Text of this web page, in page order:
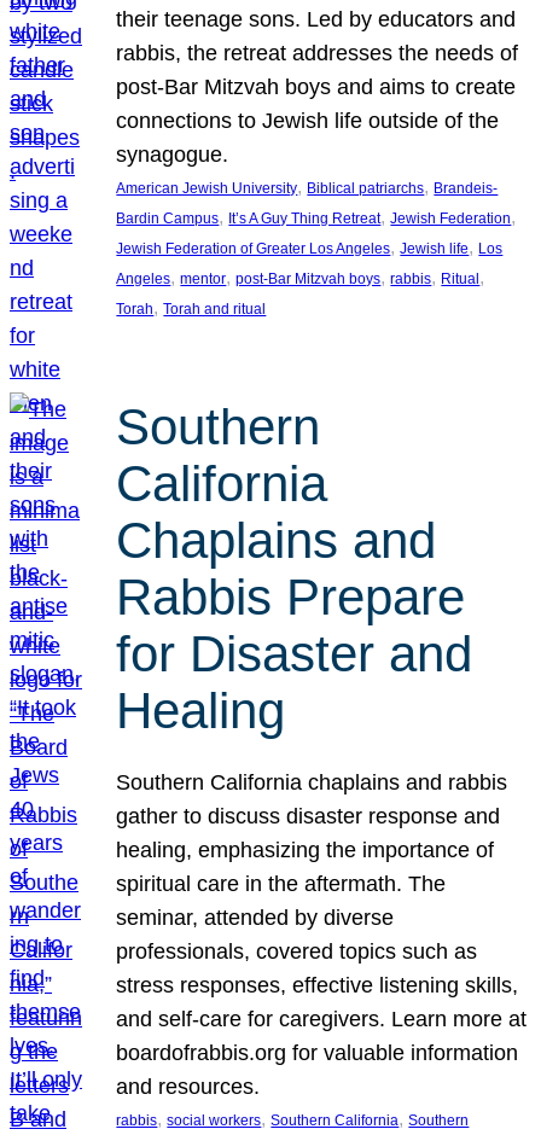
their teenage sons. Led by educators and
rabbis, the retreat addresses the needs of
post-Bar Mitzvah boys and aims to create
connections to Jewish life outside of the
synagogue.
American Jewish University, Biblical patriarchs, Brandeis-
Bardin Campus, It’s A Guy Thing Retreat, Jewish Federation
Jewish Federation of Greater Los Angeles, Jewish life, Los
Angeles, mentor, post-Bar Mitzvah boys, rabbis, Ritual
Torah, Torah and ritual
Southern
California
Chaplains and
Rabbis Prepare
for Disaster and
Healing
Southern California chaplains and rabbis
gather to discuss disaster response and
healing, emphasizing the importance of
spiritual care in the aftermath. The
seminar, attended by diverse
professionals, covered topics such as
stress responses, effective listening skills,
and self-care for caregivers. Learn more at
boardofrabbis.org for valuable information
and resources.
rabbis, social workers, Southern California, Southern